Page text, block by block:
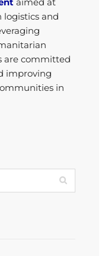
and
are committed
improving
in